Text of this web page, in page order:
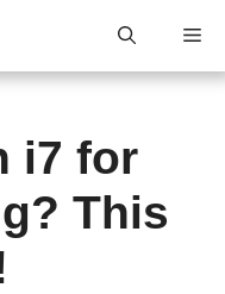
i7 for
This